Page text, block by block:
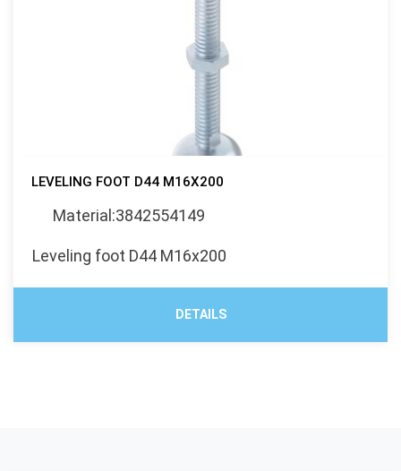
LEVELING FOOT D44 M16X200
Material:3842554149
Leveling foot D44 M16x200
DETAILS